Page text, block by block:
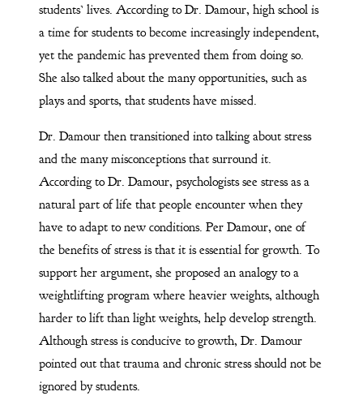
students’ lives. According to Dr. Damour, high school is
a time for students to become increasingly independent,
yet the pandemic has prevented them from doing so.
She also talked about the many opportunities, such as
plays and sports, that students have missed.
Dr. Damour then transitioned into talking about stress
and the many misconceptions that surround it.
According to Dr. Damour, psychologists see stress as a
natural part of life that people encounter when they
have to adapt to new conditions. Per Damour, one of
the benefits of stress is that it is essential for growth. To
support her argument, she proposed an analogy to a
weightlifting program where heavier weights, although
harder to lift than light weights, help develop strength.
Although stress is conducive to growth, Dr. Damour
pointed out that trauma and chronic stress should not be
ignored by students.